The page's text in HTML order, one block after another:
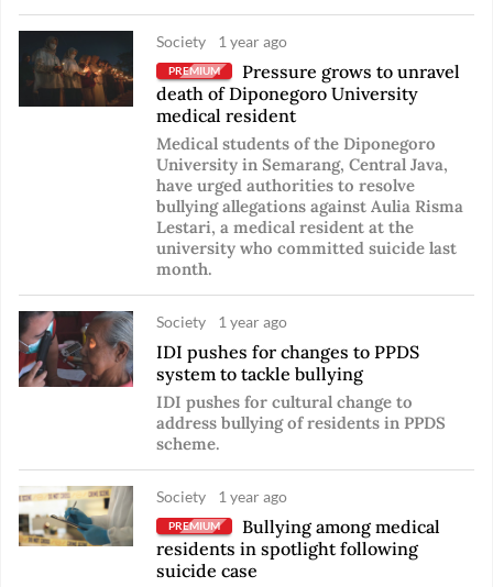
Society 1 year ago
PREMIUM
Pressure grows to unravel
death of Diponegoro University
medical resident
Medical students of the Diponegoro
University in Semarang, Central Java,
have urged authorities to resolve
bullying allegations against Aulia Risma
Lestari, a medical resident at the
university who committed suicide last
month.
Society 1 year ago
IDI pushes for changes to PPDS
system to tackle bullying
IDI pushes for cultural change to
address bullying of residents in PPDS
scheme.
Society 1 year ago
PREMIUM
Bullying among medical
residents in spotlight following
suicide case